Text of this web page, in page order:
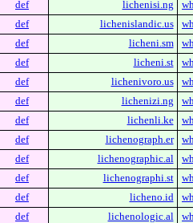
def lichenisi.ng
def lichenislandic.us
def licheni.sm
def licheni.st
def lichenivoro.us
def lichenizi.ng
def lichenli.ke
def lichenograph.er
def lichenographic.al
def lichenographi.st
def licheno.id
def lichenologic.al